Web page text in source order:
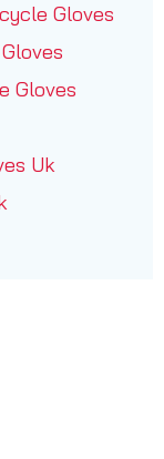
Gloves
Gloves
Uk